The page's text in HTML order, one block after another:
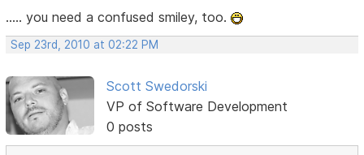
..... you need a confused smiley, too.
Sep 23rd, 2010 at 02:22 PM
Scott Swedorski
VP of Software Development
0 posts